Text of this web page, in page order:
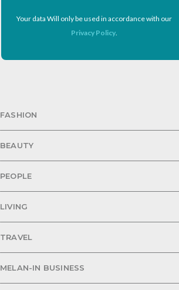
Your data Will only be used in accordance with our
Privacy Policy.
FASHION
BEAUTY
PEOPLE
LIVING
TRAVEL
MELAN-IN BUSINESS